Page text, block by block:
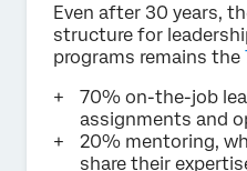
Even after 30 years,
structure for
programs remains the
70% on-the-job
assignments and
20% mentoring,
share their